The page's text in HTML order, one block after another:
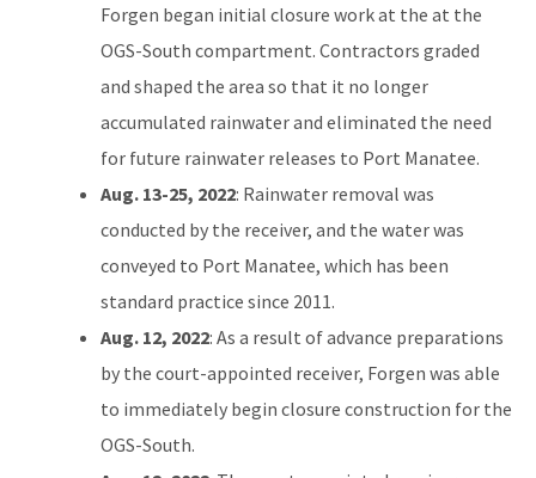
Forgen began initial closure work at the at the
OGS-South compartment. Contractors graded
and shaped the area so that it no longer
accumulated rainwater and eliminated the need
for future rainwater releases to Port Manatee.
Aug. 13-25, 2022: Rainwater removal was
conducted by the receiver, and the water was
conveyed to Port Manatee, which has been
standard practice since 2011.
Aug. 12, 2022: As a result of advance preparations
by the court-appointed receiver, Forgen was able
to immediately begin closure construction for the
OGS-South.